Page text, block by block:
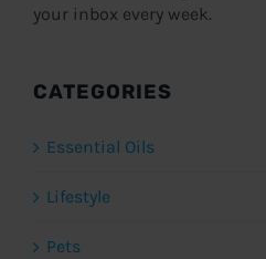
your inbox every week.
CATEGORIES
Essential Oils
Lifestyle
Pets